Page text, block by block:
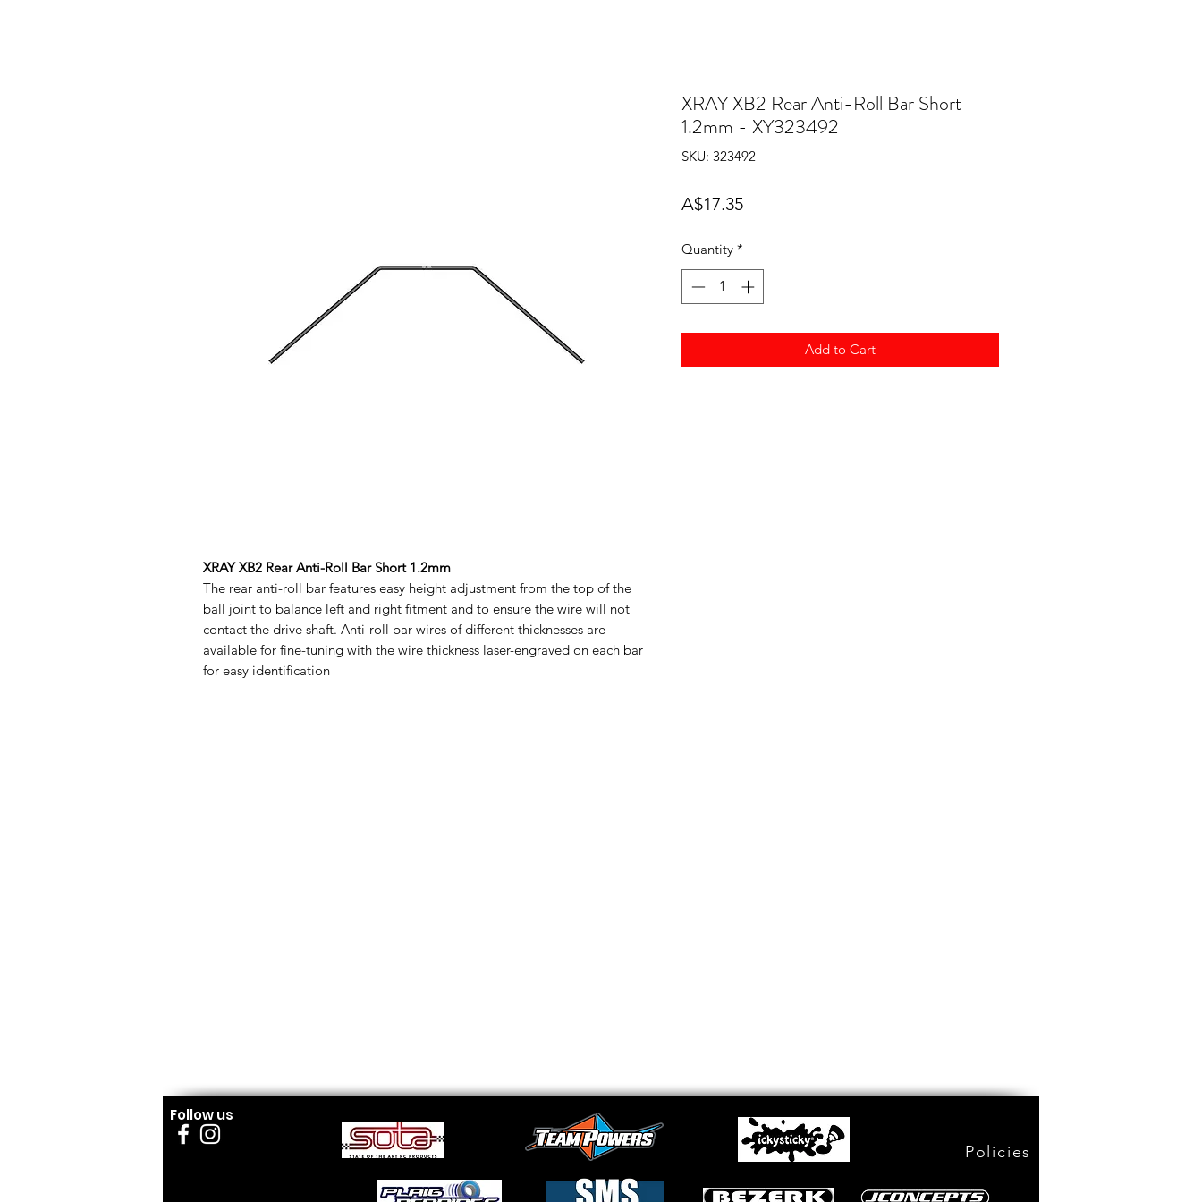
XRAY XB2 Rear Anti-Roll Bar Short 1.2mm
The rear anti-roll bar features easy height adjustment from the top of the
ball joint to balance left and right fitment and to ensure the wire will not
contact the drive shaft. Anti-roll bar wires of different thicknesses are
available for fine-tuning with the wire thickness laser-engraved on each bar
for easy identification
XRAY XB2 Rear Anti-Roll Bar Short
1.2mm - XY323492
SKU: 323492
A$17.35Price
Quantity *
Add to Cart
Follow us
Policies